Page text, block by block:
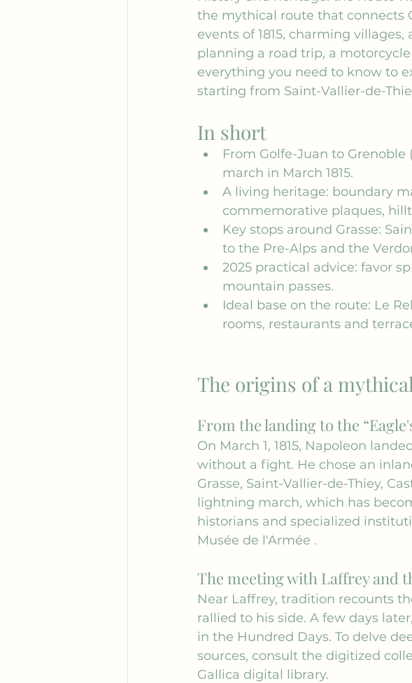
the mythical route that connects
events of 1815, charming
planning a road trip, a
everything you need to know to
starting from Saint-Vallier-de-
In short
From Golfe-Juan to
march in March 1815.
A living heritage: boundary
commemorative plaques,
Key stops around Grasse:
to the Pre-Alps and the
2025 practical advice: favor
mountain passes.
Ideal base on the route: Le
rooms, restaurants and
The origins of a mythical
From the landing to the
On March 1, 1815, Napoleon
without a fight. He chose an
Grasse, Saint-Vallier-de-Thiey,
lightning march, which has
historians and specialized
Musée de l'Armée .
The meeting with Laffrey and
Near Laffrey, tradition recounts
rallied to his side. A few days
in the Hundred Days. To delve
sources, consult the digitized
Gallica digital library.